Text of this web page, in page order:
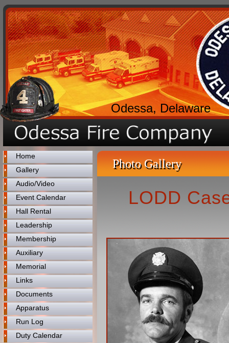
Odessa, Delaware
Home
Gallery
Audio/Video
Event Calendar
Hall Rental
Leadership
Membership
Auxiliary
Memorial
Links
Documents
Apparatus
Run Log
Duty Calendar
Photo Gallery
LODD